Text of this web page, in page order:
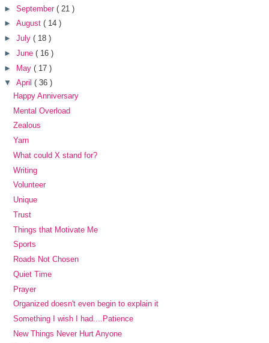
► September ( 21 )
► August ( 14 )
► July ( 18 )
► June ( 16 )
► May ( 17 )
▼ April ( 36 )
Happy Anniversary
Mental Overload
Zealous
Yarn
What could X stand for?
Writing
Volunteer
Unique
Trust
Things that Motivate Me
Sports
Roads Not Chosen
Quiet Time
Prayer
Organized doesn't even begin to explain it
Something I wish I had....Patience
New Things Never Hurt Anyone